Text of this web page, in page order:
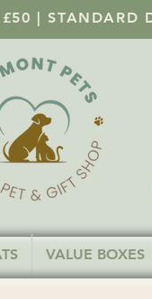
| STANDARD
VALUE BOXES